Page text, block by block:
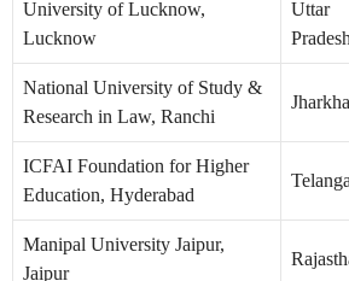
University of Lucknow,
Lucknow
Uttar
Pradesh
National University of Study &
Research in Law, Ranchi
ICFAI Foundation for Higher
Education, Hyderabad
Manipal University Jaipur,
Jaipur